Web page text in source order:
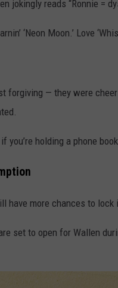
jokingly reads “Ronnie =
‘Neon Moon.’ Love
forgiving — they were
if you’re holding a phone
have more chances to
set to open for Wallen